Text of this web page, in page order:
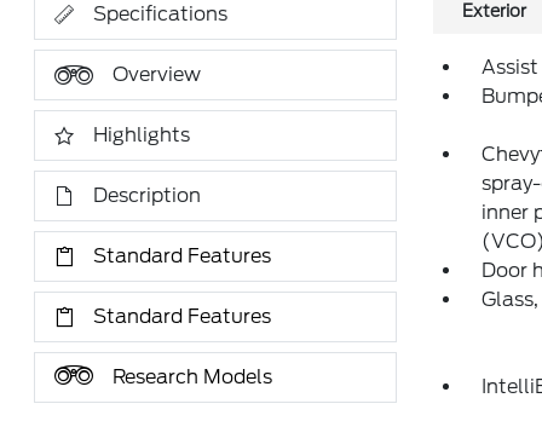
Specifications
Overview
Highlights
Description
Standard Features
Standard Features
Research Models
Exterior
inner
Door